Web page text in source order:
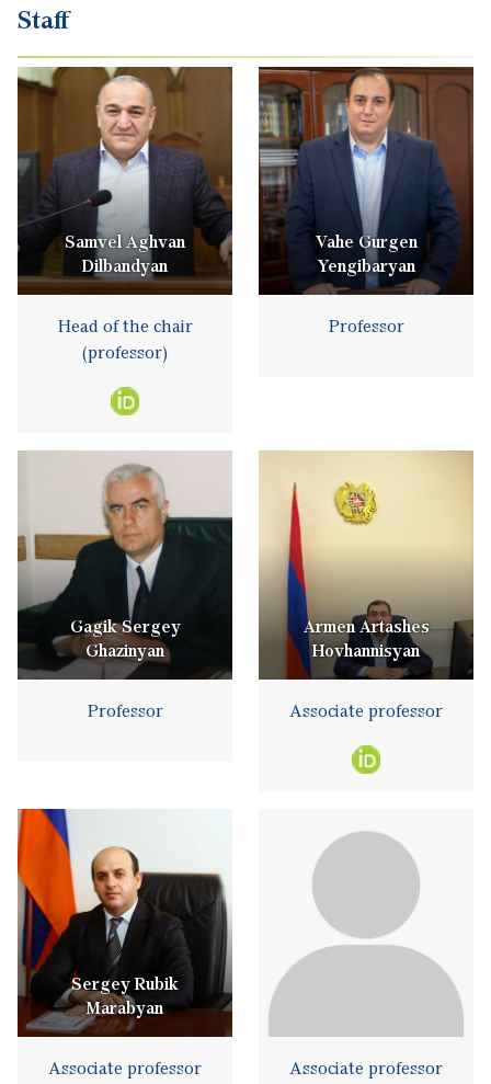
Staff
Samvel Aghvan
Dilbandyan
Head of the chair
(professor)
Vahe Gurgen
Yengibaryan
Professor
Gagik Sergey
Ghazinyan
Professor
Armen Artashes
Hovhannisyan
Associate professor
Sergey Rubik
Marabyan
Associate professor Associate professor